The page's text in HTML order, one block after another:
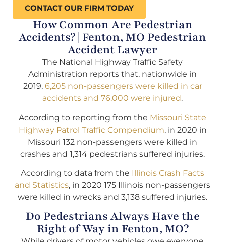
CONTACT OUR FIRM TODAY
How Common Are Pedestrian
Accidents? | Fenton, MO Pedestrian
Accident Lawyer
The National Highway Traffic Safety
Administration reports that, nationwide in
2019, 6,205 non-passengers were killed in car
accidents and 76,000 were injured.
According to reporting from the Missouri State
Highway Patrol Traffic Compendium, in 2020 in
Missouri 132 non-passengers were killed in
crashes and 1,314 pedestrians suffered injuries.
According to data from the Illinois Crash Facts
and Statistics, in 2020 175 Illinois non-passengers
were killed in wrecks and 3,138 suffered injuries.
Do Pedestrians Always Have the
Right of Way in Fenton, MO?